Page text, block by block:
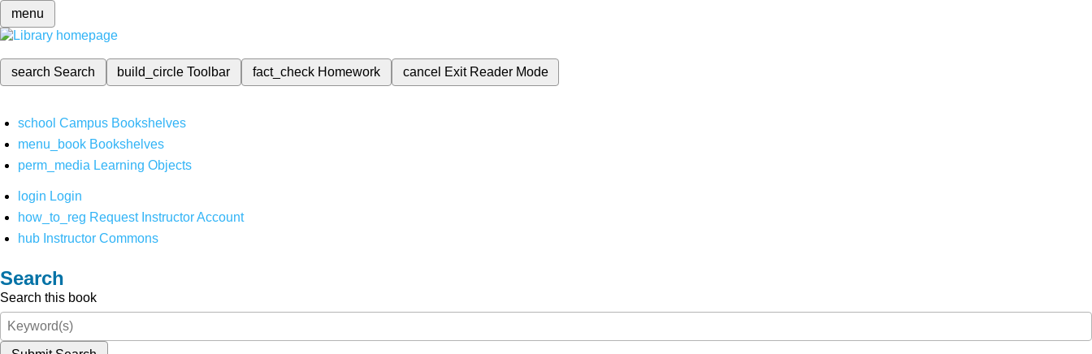
menu
search Search build_circleToolbar fact_check Homework cancel Exit Reader Mode
school Campus Bookshelves
menu_book Bookshelves
perm_media Learning Objects
login Login
how_to_reg Request Instructor Account
hub Instructor Commons
Search
Search this book